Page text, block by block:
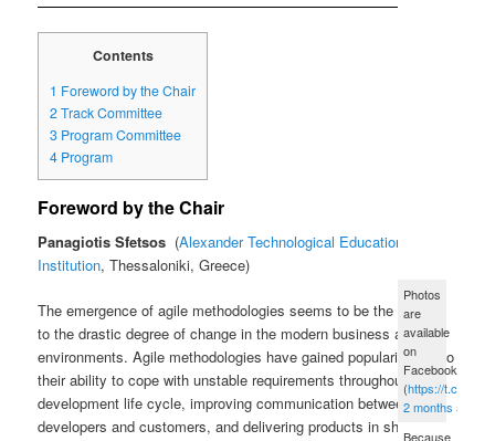
Contents
1 Foreword by the Chair
2Track Committee
3 Program Committee
4 Program
Foreword by the Chair
Panagiotis Sfetsos
Alexander Technological Educational
Institution, Thessaloniki, Greece
The emergence of agile methodologies seems to be the answer
to the drastic degree of change in the modern business and IT
environments. Agile methodologies have gained popularity due to
their ability to cope with unstable requirements throughout the
development life cycle, improving communication between
developers and customers, and delivering products in shorter
Photos
are
available
on
Facebook
(https://t.co/
2 months ago
Because